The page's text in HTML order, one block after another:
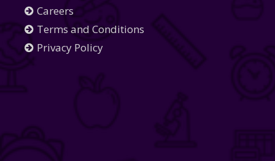
Careers
Terms and Conditions
Privacy Policy